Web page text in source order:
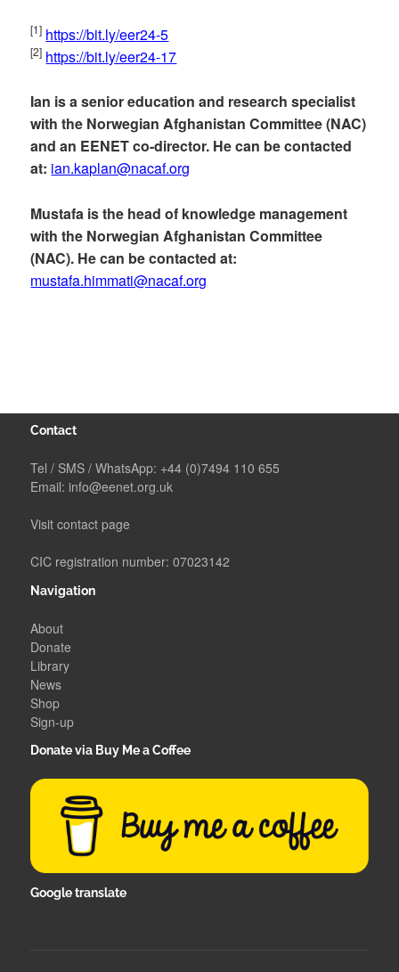
[1] https://bit.ly/eer24-5
[2] https://bit.ly/eer24-17
Ian is a senior education and research specialist
with the Norwegian Afghanistan Committee (NAC)
and an EENET co-director. He can be contacted
at: ian.kaplan@nacaf.org
Mustafa is the head of knowledge management
with the Norwegian Afghanistan Committee
(NAC). He can be contacted at:
mustafa.himmati@nacaf.org
Contact
Tel / SMS / WhatsApp: +44 (0)7494 110 655
Email: info@eenet.org.uk
Visit contact page
CIC registration number: 07023142
Navigation
About
Donate
Library
News
Shop
Sign-up
Donate via Buy Me a Coffee
Google translate